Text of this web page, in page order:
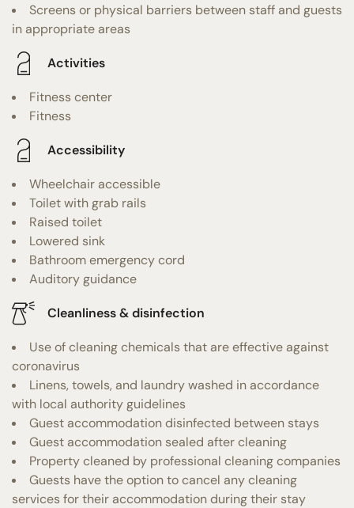
Screens or physical barriers between staff and guests
in appropriate areas
Activities
Fitness center
Fitness
Accessibility
Wheelchair accessible
Toilet with grab rails
Raised toilet
Lowered sink
Bathroom emergency cord
Auditory guidance
Cleanliness & disinfection
Use of cleaning chemicals that are effective against
coronavirus
Linens, towels, and laundry washed in accordance
with local authority guidelines
Guest accommodation disinfected between stays
Guest accommodation sealed after cleaning
Property cleaned by professional cleaning companies
Guests have the option to cancel any cleaning
services for their accommodation during their stay